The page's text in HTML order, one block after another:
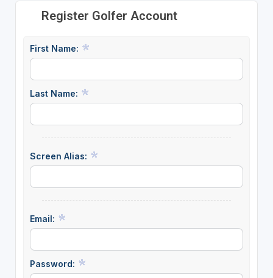
Register Golfer Account
First Name:
Last Name:
Screen Alias:
Email:
Password: